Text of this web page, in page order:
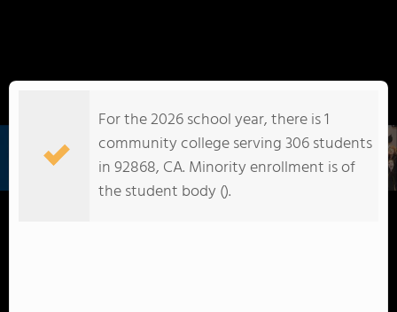
COLLEGE GUIDE
For the 2026 school year, there is 1
community college serving 306 students
in 92868, CA. Minority enrollment is of
the student body ().